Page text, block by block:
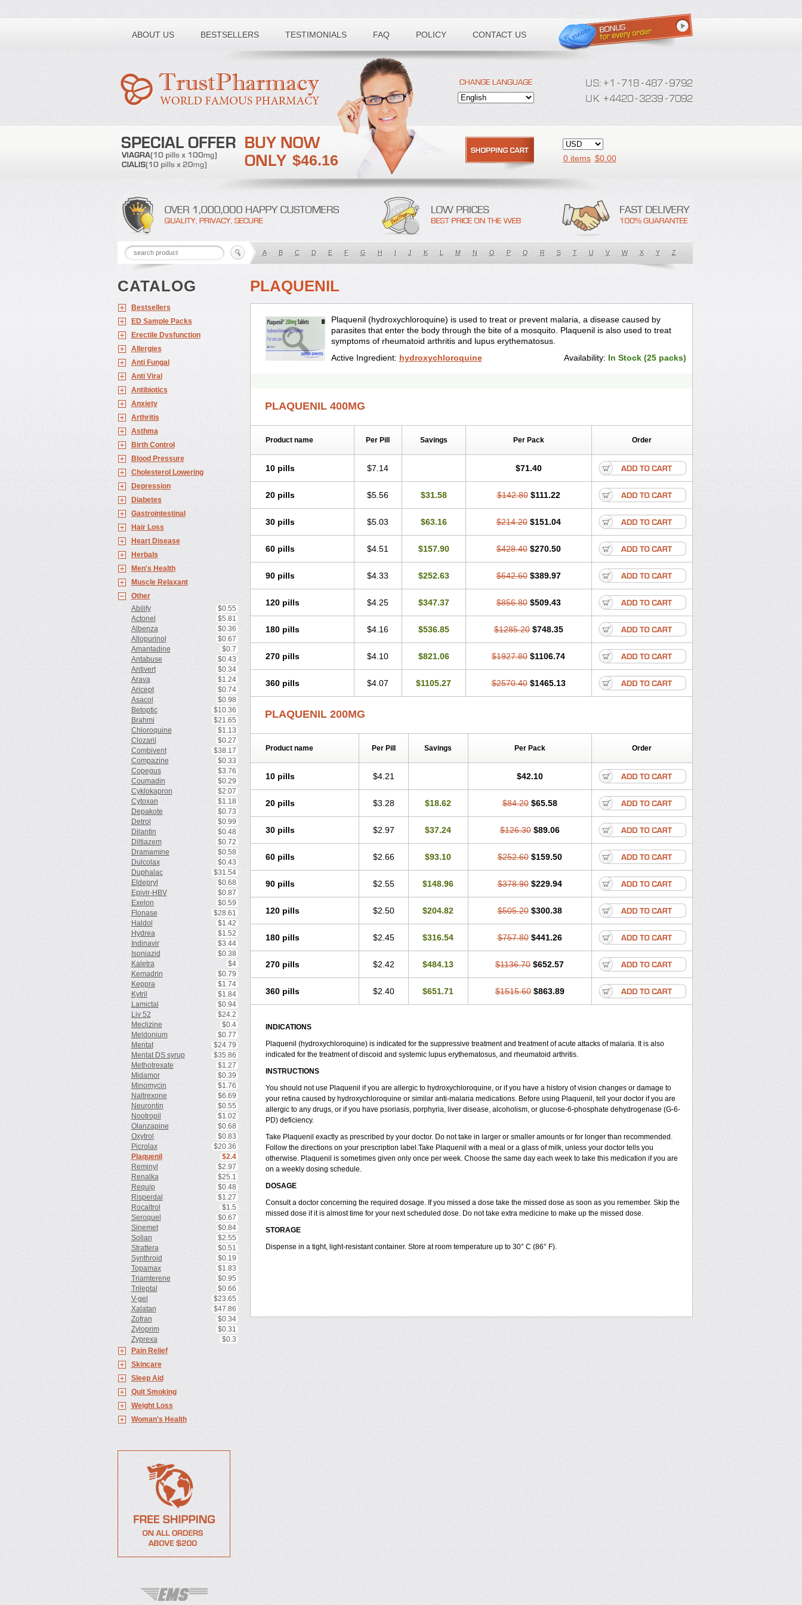
ABOUT US BESTSELLERS TESTIMONIALS FAQ POLICY CONTACT US
Toll free number:
$46.16 0 items $0.00
A B C D E F G H I J K L M N O P Q R S T U V W X Y Z
CATALOG
Bestsellers
ED Sample Packs
Erectile Dysfunction
Allergies
Anti Fungal
Anti Viral
Antibiotics
Anxiety
Arthritis
Asthma
Birth Control
Blood Pressure
Cholesterol Lowering
Depression
Diabetes
Gastrointestinal
Hair Loss
Heart Disease
Herbals
Men's Health
Muscle Relaxant
Other
Abilify
$0.55
Actonel
$5.81
Albenza
$0.36
Allopurinol
$0.67
Amantadine
$0.7
Antabuse
$0.43
Antivert
$0.34
Arava
$1.24
Aricept
$0.74
Asacol
$0.98
Betoptic
$10.36
Brahmi
$21.65
Chloroquine
$1.13
Clozaril
$0.27
Combivent
$38.17
Compazine
$0.33
Copegus
$3.76
Coumadin
$0.29
Cyklokapron
$2.07
Cytoxan
$1.18
Depakote
$0.73
Detrol
$0.99
Dilantin
$0.48
Diltiazem
$0.72
Dramamine
$0.58
Dulcolax
$0.43
Duphalac
$31.54
Eldepryl
$0.68
Epivir-HBV
$0.87
Exelon
$0.59
Flonase
$28.61
Haldol
$1.42
Hydrea
$1.52
Indinavir
$3.44
Isoniazid
$0.38
Kaletra
$4
Kemadrin
$0.79
Keppra
$1.74
Kytril
$1.84
Lamictal
$0.94
Liv 52
$24.2
Meclizine
$0.4
Meldonium
$0.77
Mentat
$24.79
Mentat DS syrup
$35.86
Methotrexate
$1.27
Midamor
$0.39
Minomycin
$1.76
Naltrexone
$6.69
Neurontin
$0.55
Nootropil
$1.02
Olanzapine
$0.68
Oxytrol
$0.83
Picrolax
$20.36
Plaquenil
$2.4
Reminyl
$2.97
Renalka
$25.1
Requip
$0.48
Risperdal
$1.27
Rocaltrol
$1.5
Seroquel
$0.67
Sinemet
$0.84
Solian
$2.55
Strattera
$0.51
Synthroid
$0.19
Topamax
$1.83
Triamterene
$0.95
Trileptal
$0.66
V-gel
$23.65
Xalatan
$47.86
Zofran
$0.34
Zyloprim
$0.31
Zyprexa
$0.3
Pain Relief
Skincare
Sleep Aid
Quit Smoking
Weight Loss
Woman's Health
PLAQUENIL
Plaquenil (hydroxychloroquine) is used to treat or prevent malaria, a disease caused by
parasites that enter the body through the bite of a mosquito. Plaquenil is also used to treat
symptoms of rheumatoid arthritis and lupus erythematosus.
Active Ingredient: hydroxychloroquine Availability: In Stock (25 packs)
PLAQUENIL 400MG
Product name Per Pill Savings Per Pack Order
10 pills $7.14 $71.40
20 pills $5.56 $31.58 $142.80 $111.22
30 pills $5.03 $63.16 $214.20 $151.04
60 pills $4.51 $157.90 $428.40 $270.50
90 pills $4.33 $252.63 $642.60 $389.97
120 pills $4.25 $347.37 $856.80 $509.43
180 pills $4.16 $536.85 $1285.20 $748.35
270 pills $4.10 $821.06 $1927.80 $1106.74
360 pills $4.07 $1105.27 $2570.40 $1465.13
PLAQUENIL 200MG
Product name Per Pill Savings Per Pack Order
10 pills $4.21 $42.10
20 pills $3.28 $18.62 $84.20 $65.58
30 pills $2.97 $37.24 $126.30 $89.06
60 pills $2.66 $93.10 $252.60 $159.50
90 pills $2.55 $148.96 $378.90 $229.94
120 pills $2.50 $204.82 $505.20 $300.38
180 pills $2.45 $316.54 $757.80 $441.26
270 pills $2.42 $484.13 $1136.70 $652.57
360 pills $2.40 $651.71 $1515.60 $863.89
INDICATIONS
Plaquenil (hydroxychloroquine) is indicated for the suppressive treatment and treatment of acute attacks of malaria. It is also
indicated for the treatment of discoid and systemic lupus erythematosus, and rheumatoid arthritis.
INSTRUCTIONS
You should not use Plaquenil if you are allergic to hydroxychloroquine, or if you have a history of vision changes or damage to
your retina caused by hydroxychloroquine or similar anti-malaria medications. Before using Plaquenil, tell your doctor if you are
allergic to any drugs, or if you have psoriasis, porphyria, liver disease, alcoholism, or glucose-6-phosphate dehydrogenase (G-6-
PD) deficiency.
Take Plaquenil exactly as prescribed by your doctor. Do not take in larger or smaller amounts or for longer than recommended.
Follow the directions on your prescription label.Take Plaquenil with a meal or a glass of milk, unless your doctor tells you
otherwise. Plaquenil is sometimes given only once per week. Choose the same day each week to take this medication if you are
on a weekly dosing schedule.
DOSAGE
Consult a doctor concerning the required dosage. If you missed a dose take the missed dose as soon as you remember. Skip the
missed dose if it is almost time for your next scheduled dose. Do not take extra medicine to make up the missed dose.
STORAGE
Dispense in a tight, light-resistant container. Store at room temperature up to 30° C (86° F).